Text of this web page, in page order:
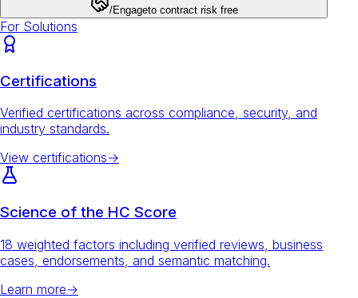
/Engageto contract risk free
For Solutions
Certifications
Verified certifications across compliance, security, and
industry standards.
View certifications→
Science of the HC Score
18 weighted factors including verified reviews, business
cases, endorsements, and semantic matching.
Learn more→